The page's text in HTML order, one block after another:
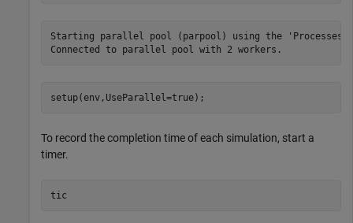
Starting parallel pool (parpool) using the
setup(env,UseParallel=true);
To record the completion time of each simulation, start a
timer.
tic